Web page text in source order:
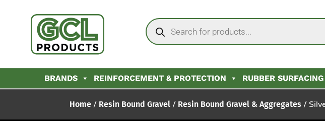
BRANDS REINFORCEMENT & PROTECTION RUBBER SURFACING
Home / Resin Bound Gravel / Resin Bound Gravel & Aggregates /